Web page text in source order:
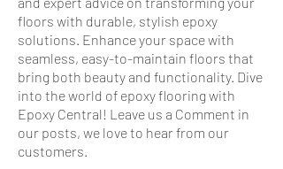
floors with durable, stylish epoxy
solutions. Enhance your space with
seamless, easy-to-maintain floors that
bring both beauty and functionality. Dive
into the world of epoxy flooring with
Epoxy Central! Leave us a Comment in
our posts, we love to hear from our
customers.